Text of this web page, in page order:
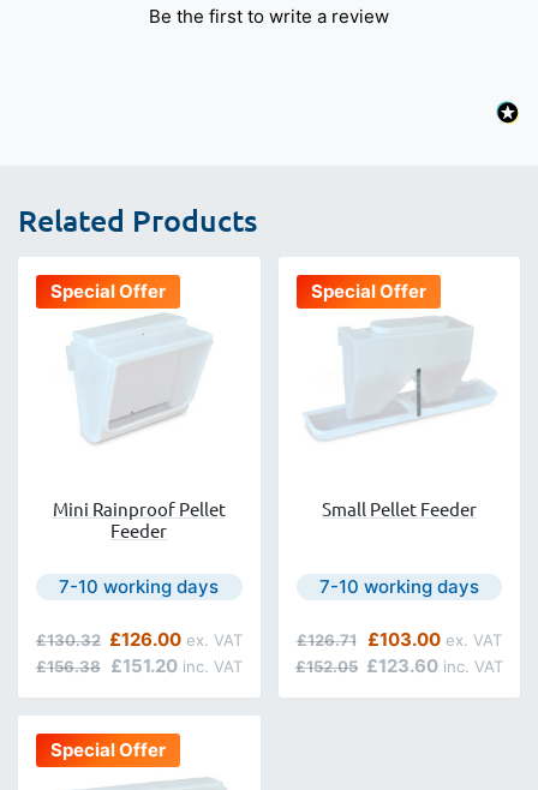
Be the first to write a review
Related Products
Special Offer
Mini Rainproof Pellet
Feeder
Next day delivery is available.
7-10 working days
Special Price
£151.20
£126.00
Regular Price
£156.38
£130.32
Special Offer
Small Pellet Feeder
Next day delivery is
7-10 working days
Special Price
£123.60
£103.00
Regular Price
£152.05
£126.71
Special Offer